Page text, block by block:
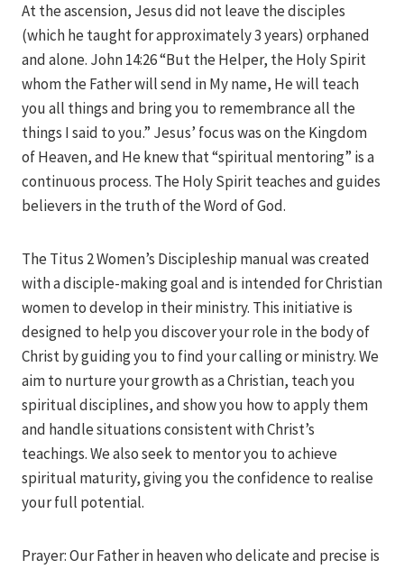
At the ascension, Jesus did not leave the disciples
(which he taught for approximately 3 years) orphaned
and alone. John 14:26 “But the Helper, the Holy Spirit
whom the Father will send in My name, He will teach
you all things and bring you to remembrance all the
things I said to you.” Jesus’ focus was on the Kingdom
of Heaven, and He knew that “spiritual mentoring” is a
continuous process. The Holy Spirit teaches and guides
believers in the truth of the Word of God.
The Titus 2 Women’s Discipleship manual was created
with a disciple-making goal and is intended for Christian
women to develop in their ministry. This initiative is
designed to help you discover your role in the body of
Christ by guiding you to find your calling or ministry. We
aim to nurture your growth as a Christian, teach you
spiritual disciplines, and show you how to apply them
and handle situations consistent with Christ’s
teachings. We also seek to mentor you to achieve
spiritual maturity, giving you the confidence to realise
your full potential.
Prayer: Our Father in heaven who delicate and precise is